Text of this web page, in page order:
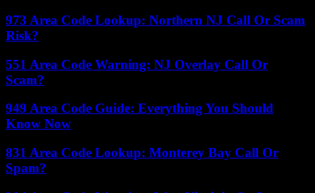
973 Area Code Lookup: Northern NJ Call Or Scam
Risk?
551 Area Code Warning: NJ Overlay Call Or
Scam?
949 Area Code Guide: Everything You Should
Know Now
831 Area Code Lookup: Monterey Bay Call Or
Spam?